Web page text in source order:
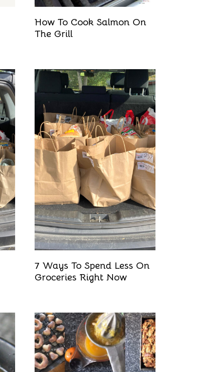
How To Cook Salmon On
The Grill
7 Ways To Spend Less On
Groceries Right Now